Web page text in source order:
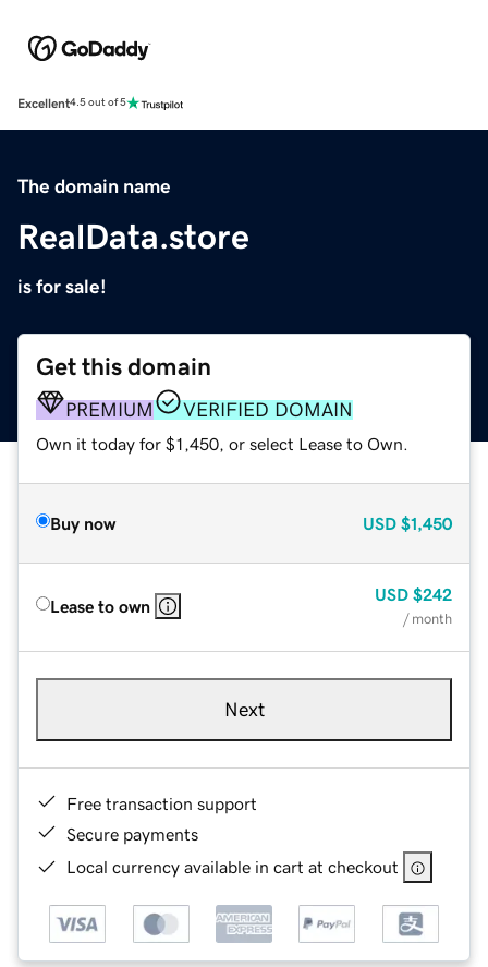
Excellent4.5 out of 5
The domain name
RealData.store
is for sale!
Get this domain
PREMIUM VERIFIED DOMAIN
Own it today for $1,450, or select Lease to Own.
Buy now USD $1,450
Lease to own
USD $242
/ month
Next
Free transaction support
Secure payments
Local currency available in cart at checkout